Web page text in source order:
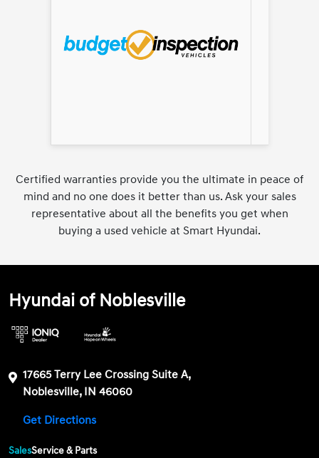
Certified warranties provide you the ultimate in peace of
mind and no one does it better than us. Ask your sales
representative about all the benefits you get when
buying a used vehicle at Smart Hyundai.
Hyundai of Noblesville
17665 Terry Lee Crossing Suite A,
Noblesville, IN 46060
Get Directions
SalesService & Parts